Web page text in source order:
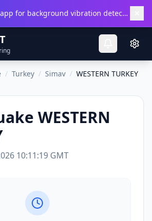
Get the Android app for background vibration detection.
/ Turkey / Simav / WESTERN TURKEY
WESTERN
10:11:19 GMT